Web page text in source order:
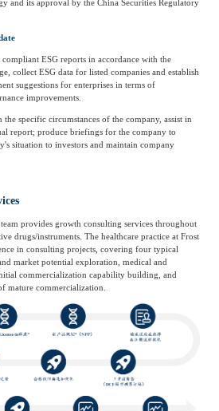
and its approval by the China Securities Regulatory
ESG reports in accordance with the
collect ESG data for listed companies and establish
suggestions for enterprises in terms of
improvements.
specific circumstances of the company, assist in
report; produce briefings for the company to
situation to investors and maintain company
provides growth consulting services throughout
drugs/instruments. The healthcare practice at Frost
in consulting projects, covering four typical
market potential exploration, medical and
commercialization capability building, and
mature commercialization.